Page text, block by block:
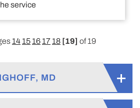
service
1415161718 [19] of 19
MD